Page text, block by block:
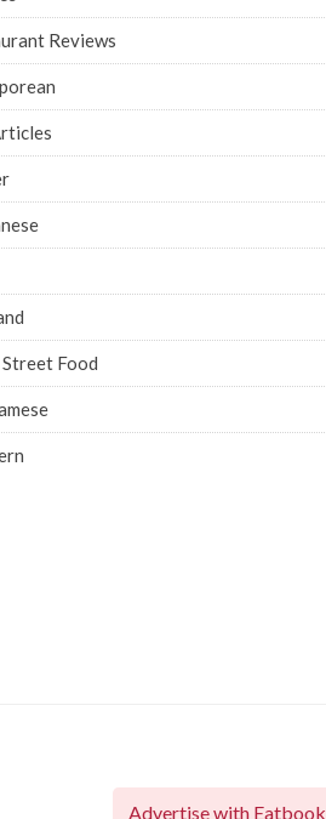
Reviews
Food
Advertise with Eatbook